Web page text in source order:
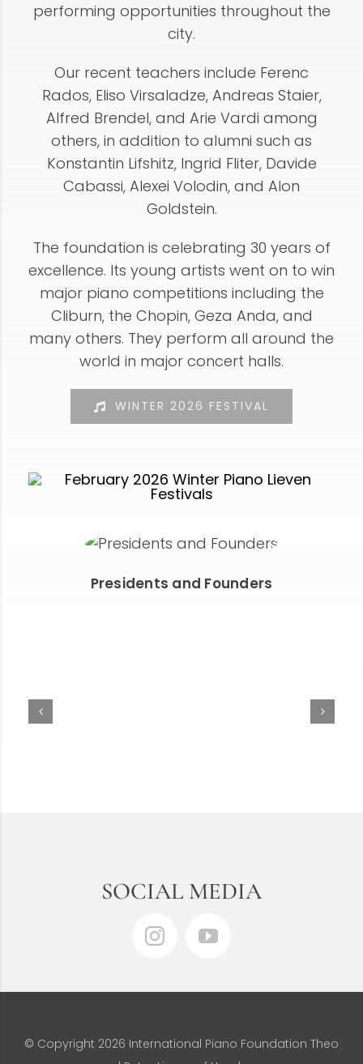
performing opportunities throughout the
city.
Our recent teachers include Ferenc
Rados, Eliso Virsaladze, Andreas Staier,
Alfred Brendel, and Arie Vardi among
others, in addition to alumni such as
Konstantin Lifshitz, Ingrid Fliter, Davide
Cabassi, Alexei Volodin, and Alon
Goldstein.
The foundation is celebrating 30 years of
excellence. Its young artists went on to win
major piano competitions including the
Cliburn, the Chopin, Geza Anda, and
many others. They perform all around the
world in major concert halls.
WINTER 2026 FESTIVAL
Presidents and Founders
SOCIAL MEDIA
© Copyright 2026 International Piano Foundation Theo